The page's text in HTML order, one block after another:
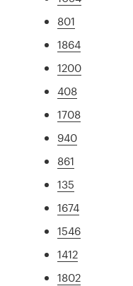
801
1864
1200
408
1708
940
861
135
1674
1546
1412
1802